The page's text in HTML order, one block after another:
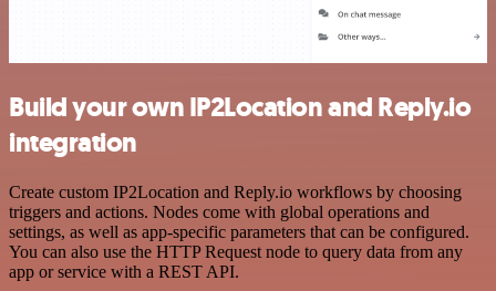
Build your own IP2Location and Reply.io
integration
Create custom IP2Location and Reply.io workflows by choosing
triggers and actions. Nodes come with global operations and
settings, as well as app-specific parameters that can be configured.
You can also use the HTTP Request node to query data from any
app or service with a REST API.